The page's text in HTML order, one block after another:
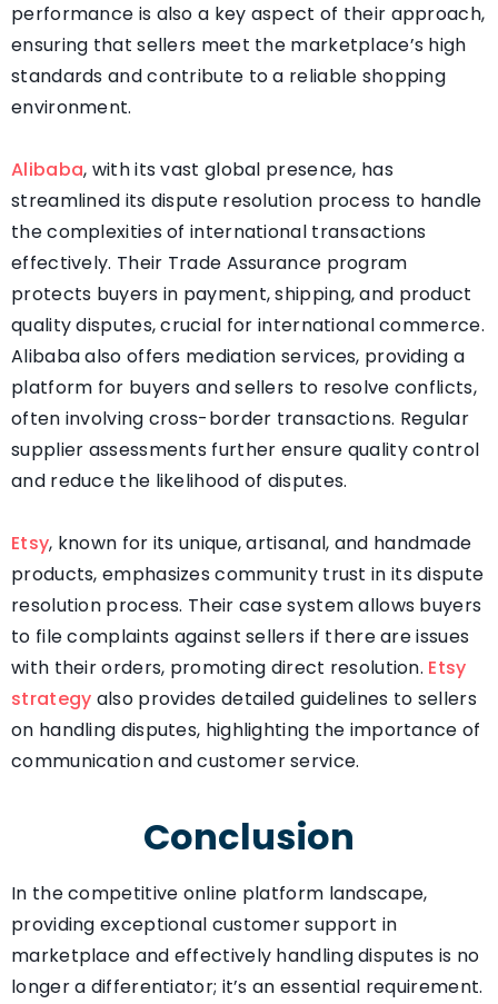
performance is also a key aspect of their approach,
ensuring that sellers meet the marketplace’s high
standards and contribute to a reliable shopping
environment.
Alibaba, with its vast global presence, has
streamlined its dispute resolution process to handle
the complexities of international transactions
effectively. Their Trade Assurance program
protects buyers in payment, shipping, and product
quality disputes, crucial for international commerce.
Alibaba also offers mediation services, providing a
platform for buyers and sellers to resolve conflicts,
often involving cross-border transactions. Regular
supplier assessments further ensure quality control
and reduce the likelihood of disputes.
Etsy, known for its unique, artisanal, and handmade
products, emphasizes community trust in its dispute
resolution process. Their case system allows buyers
to file complaints against sellers if there are issues
with their orders, promoting direct resolution. Etsy
strategy also provides detailed guidelines to sellers
on handling disputes, highlighting the importance of
communication and customer service.
Conclusion
In the competitive online platform landscape,
providing exceptional customer support in
marketplace and effectively handling disputes is no
longer a differentiator; it’s an essential requirement.